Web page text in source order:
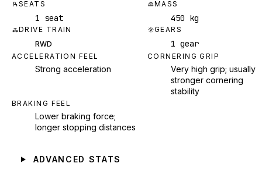
SEATS
1 seat
MASS
450 kg
DRIVE TRAIN
RWD
GEARS
1 gear
ACCELERATION FEEL
Strong acceleration
CORNERING GRIP
Very high grip; usually
stronger cornering
stability
BRAKING FEEL
Lower braking force;
longer stopping distances
ADVANCED STATS